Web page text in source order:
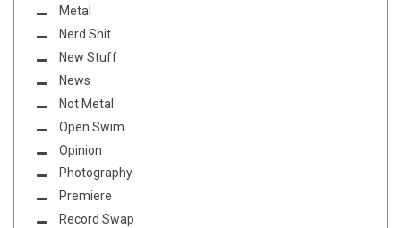
Metal
Nerd Shit
New Stuff
News
Not Metal
Open Swim
Opinion
Photography
Premiere
Record Swap